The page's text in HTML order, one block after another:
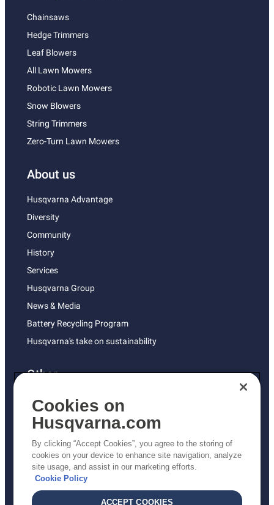
Chainsaws
Hedge Trimmers
Leaf Blowers
All Lawn Mowers
Robotic Lawn Mowers
Snow Blowers
String Trimmers
Zero-Turn Lawn Mowers
About us
Husqvarna Advantage
Diversity
Community
History
Services
Husqvarna Group
News & Media
Battery Recycling Program
Husqvarna's take on sustainability
Other
Returns Policy
AK and HI Prices May Vary
Proposition 65
ADA Compliance
ADA Settlement
Cookies on
Husqvarna.com
By clicking “Accept Cookies”, you agree to the storing of
cookies on your device to enhance site navigation, analyze
site usage, and assist in our marketing efforts.
Cookie Policy
ACCEPT COOKIES